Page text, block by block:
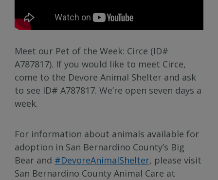
Meet our Pet of the Week: Circe (ID#
A787817). If you would like to meet Circe,
come to the Devore Animal Shelter and ask
to see ID# A787817. We’re open seven days a
week.
For information about animals available for
adoption in San Bernardino County’s Big
Bear and #DevoreAnimalShelter, please visit
San Bernardino County Animal Care at